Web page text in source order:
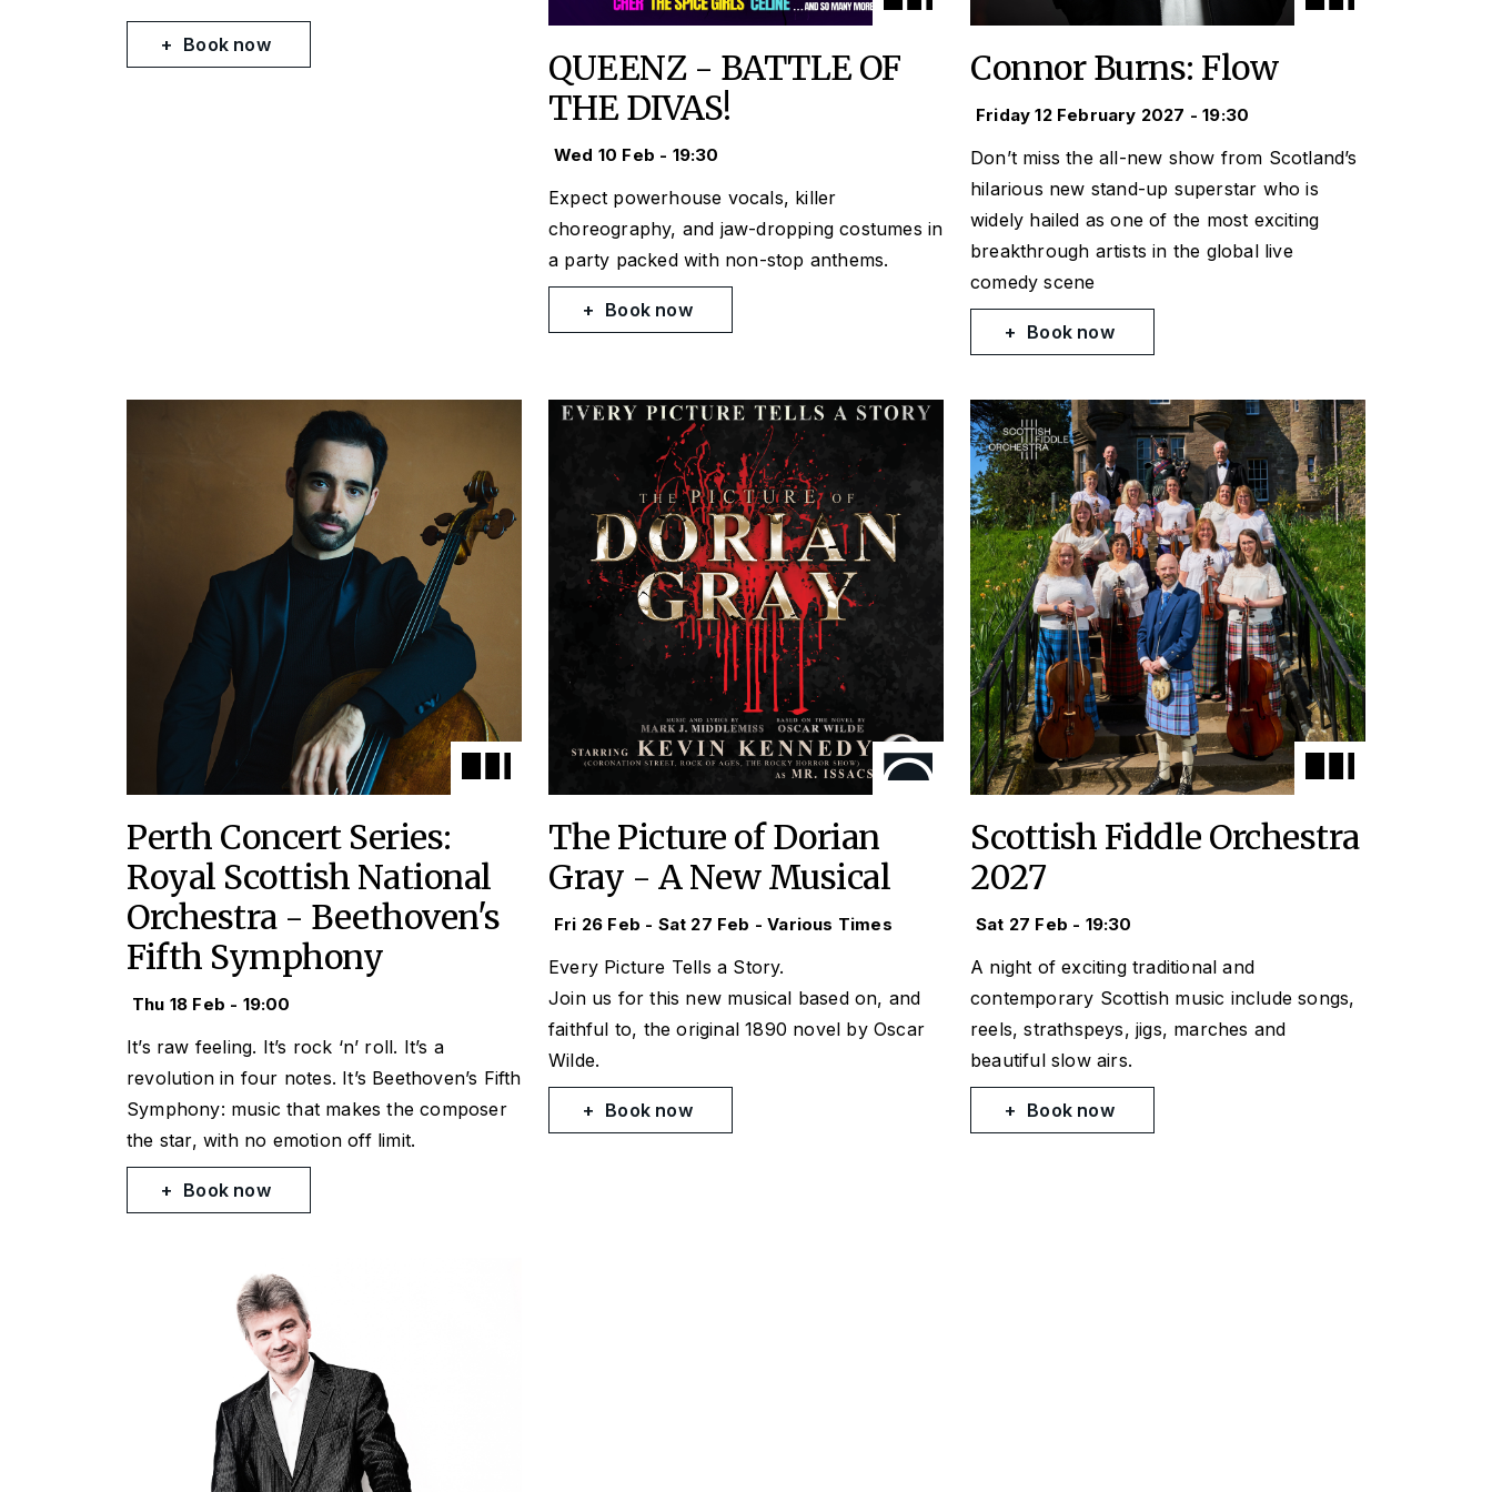
Book now
QUEENZ - BATTLE OF
THE DIVAS!
Wed 10 Feb - 19:30
Expect powerhouse vocals, killer
choreography, and jaw-dropping costumes in
a party packed with non-stop anthems.
Book now
Connor Burns: Flow
Friday 12 February 2027 - 19:30
Don’t miss the all-new show from Scotland’s
hilarious new stand-up superstar who is
widely hailed as one of the most exciting
breakthrough artists in the global live
comedy scene
Book now
Perth Concert Series:
Royal Scottish National
Orchestra - Beethoven's
Fifth Symphony
Thu 18 Feb - 19:00
It’s raw feeling. It’s rock ‘n’ roll. It’s a
revolution in four notes. It’s Beethoven’s Fifth
Symphony: music that makes the composer
the star, with no emotion off limit.
Book now
The Picture of Dorian
Gray - A New Musical
Fri 26 Feb - Sat 27 Feb - Various Times
Every Picture Tells a Story.
Join us for this new musical based on, and
faithful to, the original 1890 novel by Oscar
Wilde.
Book now
Scottish Fiddle Orchestra
2027
Sat 27 Feb - 19:30
A night of exciting traditional and
contemporary Scottish music include songs,
reels, strathspeys, jigs, marches and
beautiful slow airs.
Book now